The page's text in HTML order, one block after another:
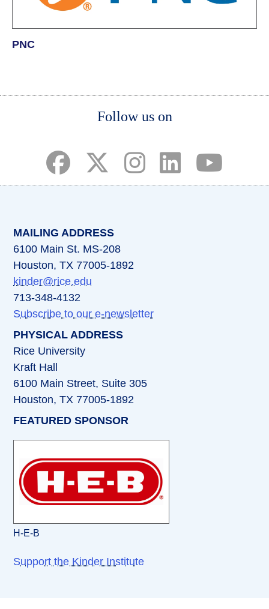
PNC
Follow us on
MAILING ADDRESS
6100 Main St. MS-208
Houston, TX 77005-1892
kinder@rice.edu
713-348-4132
Subscribe to our e-newsletter
PHYSICAL ADDRESS
Rice University
Kraft Hall
6100 Main Street, Suite 305
Houston, TX 77005-1892
FEATURED SPONSOR
H-E-B
Support the Kinder Institute